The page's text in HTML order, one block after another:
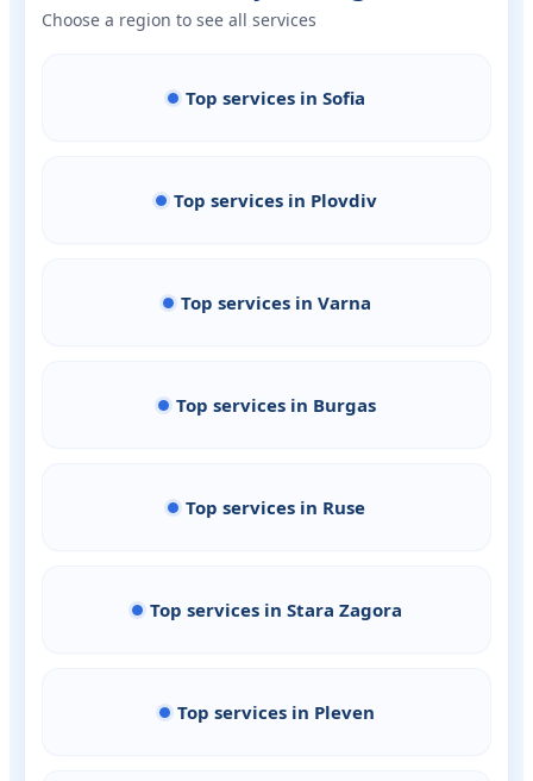
Choose a region to see all services
Top services in Sofia
Top services in Plovdiv
Top services in Varna
Top services in Burgas
Top services in Ruse
Top services in Stara Zagora
Top services in Pleven